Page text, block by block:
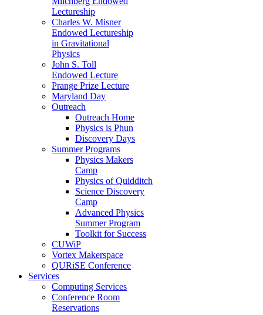
Lectureship
Charles W. Misner
Endowed Lectureship
in Gravitational
Physics
John S. Toll
Endowed Lecture
Prange Prize Lecture
Maryland Day
Outreach
Outreach Home
Physics is Phun
Discovery Days
Summer Programs
Physics Makers
Camp
Physics of Quidditch
Science Discovery
Camp
Advanced Physics
Summer Program
Toolkit for Success
CUWiP
Vortex Makerspace
QURiSE Conference
Services
Computing Services
Conference Room
Reservations